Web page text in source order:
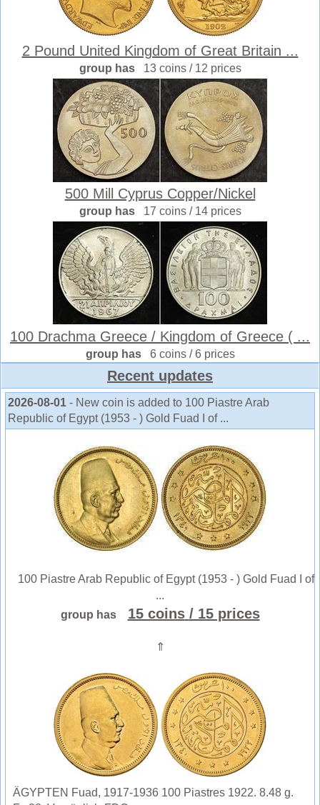
2 Pound United Kingdom of Great Britain ...
group has 13 coins / 12 prices
500 Mill Cyprus Copper/Nickel
group has 17 coins / 14 prices
100 Drachma Greece / Kingdom of Greece ( ...
group has 6 coins / 6 prices
Recent updates
2026-08-01 - New coin is added to 100 Piastre Arab
Republic of Egypt (1953 - ) Gold Fuad I of ...
100 Piastre Arab Republic of Egypt (1953 - ) Gold Fuad I of
...
group has
15 coins / 15 prices
⇑
ÄGYPTEN Fuad, 1917-1936 100 Piastres 1922. 8.48 g.